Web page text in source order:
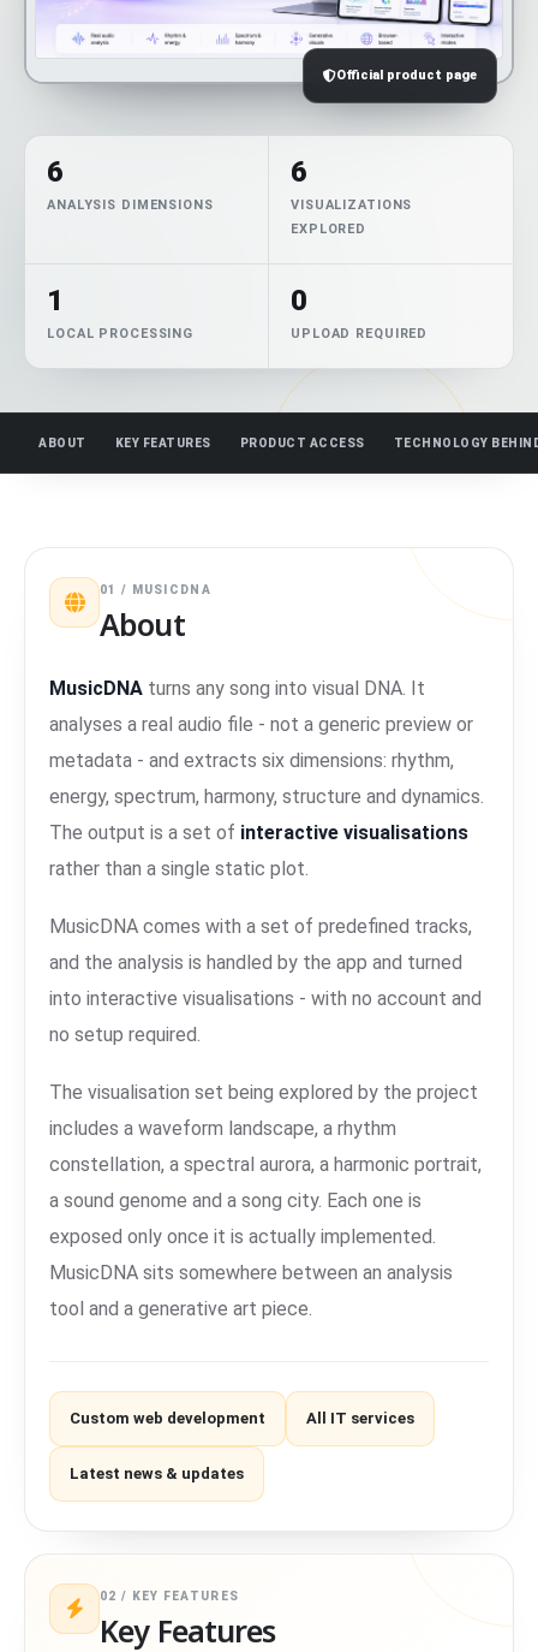
Official product page
6
ANALYSIS DIMENSIONS
6
VISUALIZATIONS
EXPLORED
1
LOCAL PROCESSING
0
UPLOAD REQUIRED
ABOUT KEY FEATURES PRODUCT ACCESS TECHNOLOGY
01 / MUSICDNA
About
MusicDNA turns any song into visual DNA. It
analyses a real audio file - not a generic preview or
metadata - and extracts six dimensions: rhythm,
energy, spectrum, harmony, structure and dynamics.
The output is a set of interactive visualisations
rather than a single static plot.
MusicDNA comes with a set of predefined tracks,
and the analysis is handled by the app and turned
into interactive visualisations - with no account and
no setup required.
The visualisation set being explored by the project
includes a waveform landscape, a rhythm
constellation, a spectral aurora, a harmonic portrait,
a sound genome and a song city. Each one is
exposed only once it is actually implemented.
MusicDNA sits somewhere between an analysis
tool and a generative art piece.
Custom web development All IT services
Latest news & updates
02 / KEY FEATURES
Key Features